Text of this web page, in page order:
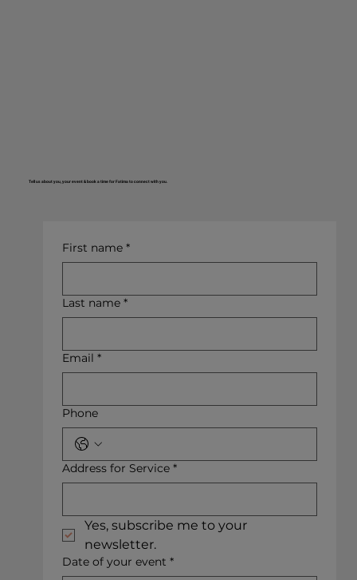
Tell us about you, your event & book a time for Fatima to connect with you.
First name *
Last name *
Email *
Phone
Address for Service *
Yes, subscribe me to your
newsletter.
Date of your event *